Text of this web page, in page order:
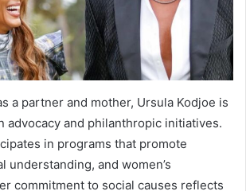
a partner and mother, Ursula Kodjoe is
advocacy and philanthropic initiatives.
in programs that promote
understanding, and women’s
commitment to social causes reflects